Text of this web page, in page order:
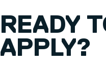
READY
APPLY?